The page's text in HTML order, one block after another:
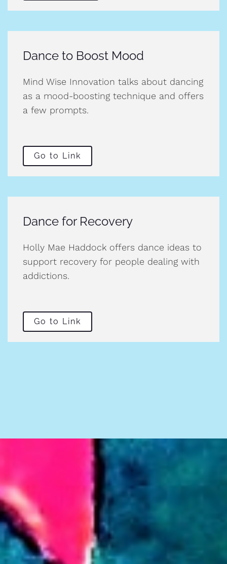
Dance to Boost Mood
Mind Wise Innovation talks about dancing
as a mood-boosting technique and offers
a few prompts.
Go to Link
Dance for Recovery
Holly Mae Haddock offers dance ideas to
support recovery for people dealing with
addictions.
Go to Link